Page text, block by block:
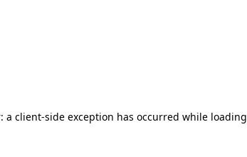
a client-side exception has occurred while loading